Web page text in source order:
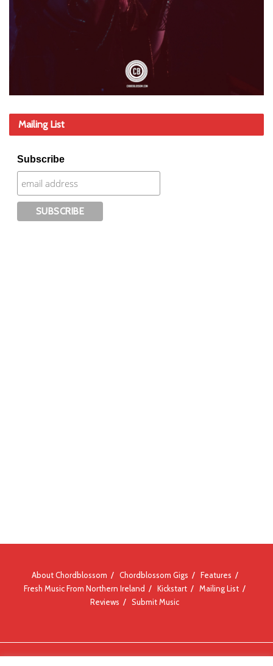
Mailing List
Subscribe
About Chordblossom Chordblossom Gigs
Features
Fresh Music From Northern Ireland
Kickstart
Mailing List
Reviews
Submit Music